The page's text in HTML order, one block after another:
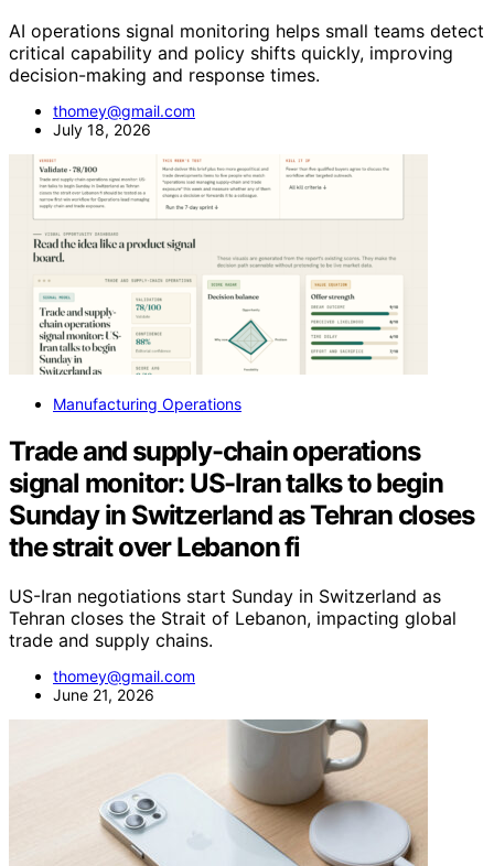
AI operations signal monitoring helps small teams detect
critical capability and policy shifts quickly, improving
decision-making and response times.
thomey@gmail.com
July 18, 2026
Manufacturing Operations
Trade and supply-chain operations
signal monitor: US-Iran talks to begin
Sunday in Switzerland as Tehran closes
the strait over Lebanon fi
US-Iran negotiations start Sunday in Switzerland as
Tehran closes the Strait of Lebanon, impacting global
trade and supply chains.
thomey@gmail.com
June 21, 2026